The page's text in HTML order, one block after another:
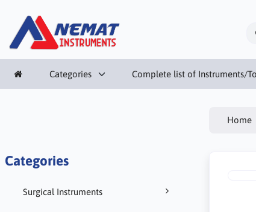
Categories Complete list of Instruments/
Categories
Surgical Instruments
Home